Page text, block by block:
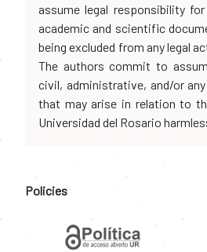
assume legal responsibility
academic and scientific
being excluded from any legal
The authors commit to
civil, administrative, and/or
that may arise in relation to
Universidad del Rosario
Policies